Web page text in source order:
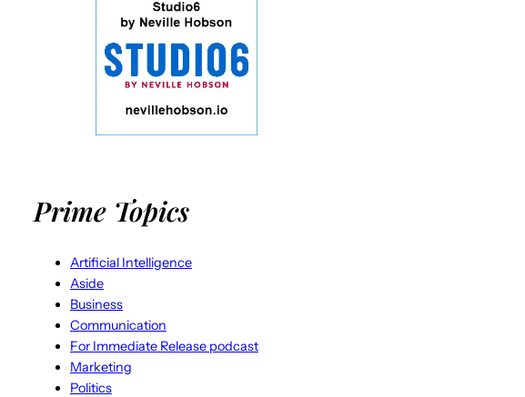
Prime Topics
Artificial Intelligence
Aside
Business
Communication
For Immediate Release podcast
Marketing
Politics